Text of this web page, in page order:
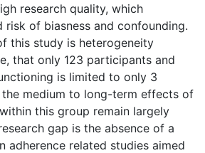
research quality, which
risk of biasness and confounding.
this study is heterogeneity
that only 123 participants and
is limited to only 3
the medium to long-term effects of
this group remain largely
gap is the absence of a
adherence related studies aimed